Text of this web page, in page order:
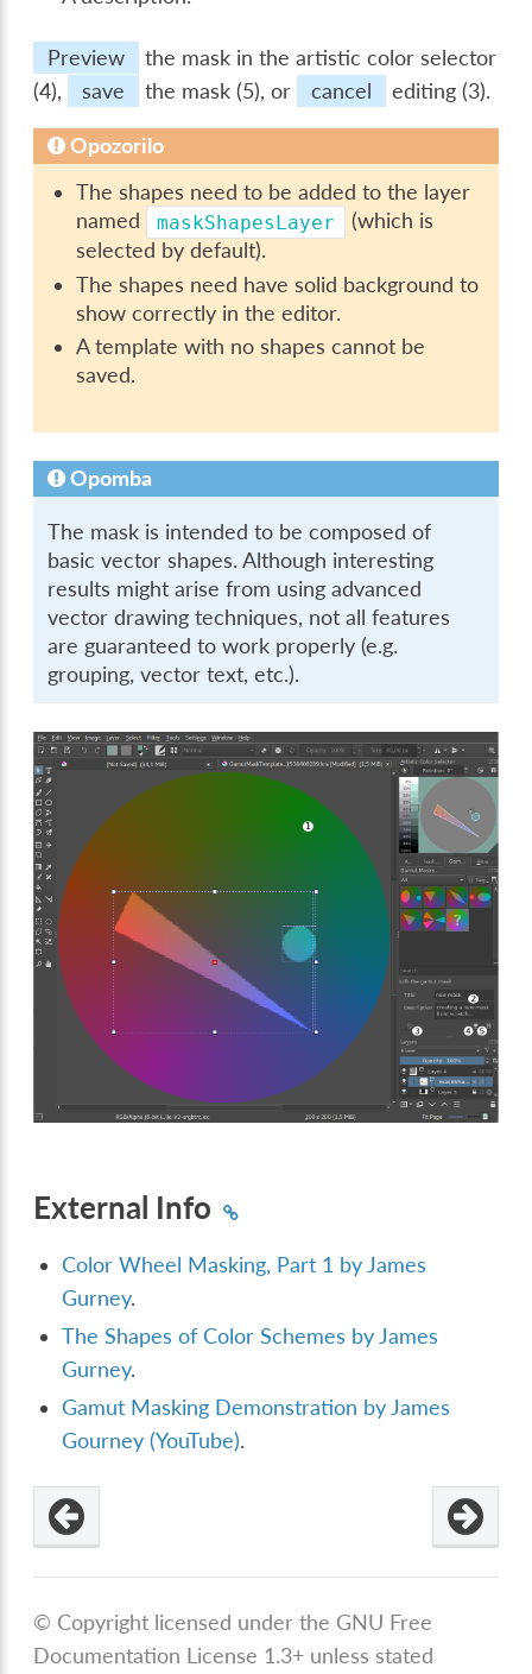
Preview
the mask in the artistic color selector
(4),
save the mask (5), or cancel editing (3).
Opozorilo
The shapes need to be added to the layer
named
maskShapesLayer
(which is
selected by default).
The shapes need have solid background to
show correctly in the editor.
A template with no shapes cannot be
saved.
Opomba
The mask is intended to be composed of
basic vector shapes. Although interesting
results might arise from using advanced
vector drawing techniques, not all features
are guaranteed to work properly (e.g.
grouping, vector text, etc.).
External Info
Color Wheel Masking, Part 1 by James
Gurney.
The Shapes of Color Schemes by James
Gurney.
Gamut Masking Demonstration by James
Gourney (YouTube).
© Copyright licensed under the GNU Free
Documentation License 1.3+ unless stated